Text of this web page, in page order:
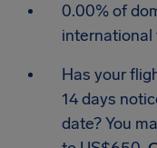
0.00% of
international
Has your
14 days
date? You